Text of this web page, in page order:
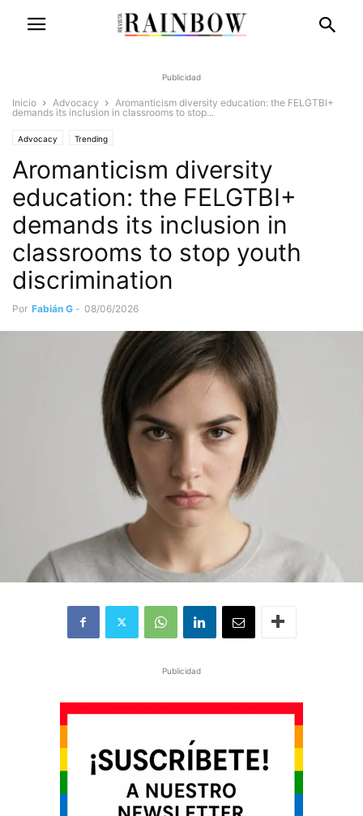
Publicidad
Inicio Advocacy
Aromanticism diversity education: the FELGTBI+
demands its inclusion in classrooms to stop...
Advocacy Trending
Aromanticism diversity
education: the FELGTBI+
demands its inclusion in
classrooms to stop youth
discrimination
Por Fabián G - 08/06/2026
Publicidad